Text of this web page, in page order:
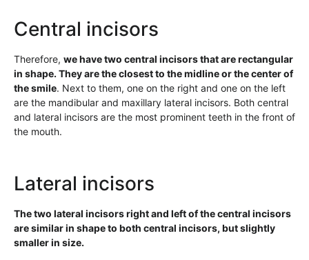
Central incisors
Therefore, we have two central incisors that are rectangular
in shape. They are the closest to the midline or the center of
the smile. Next to them, one on the right and one on the left
are the mandibular and maxillary lateral incisors. Both central
and lateral incisors are the most prominent teeth in the front of
the mouth.
Lateral incisors
The two lateral incisors right and left of the central incisors
are similar in shape to both central incisors, but slightly
smaller in size.